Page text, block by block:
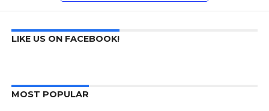
LIKE US ON FACEBOOK!
MOST POPULAR